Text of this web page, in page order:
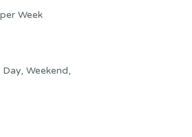
Week
Weekend,